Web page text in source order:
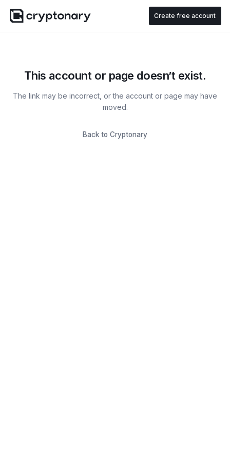
Create free account
This account or page doesn’t exist.
The link may be incorrect, or the account or page may have
moved.
Back to Cryptonary